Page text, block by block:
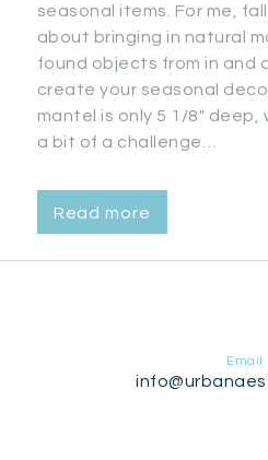
seasonal items. For me,
about bringing in natural
found objects from in and
create your seasonal
mantel is only 5 1/8″
a bit of a challenge…
Read more
Email